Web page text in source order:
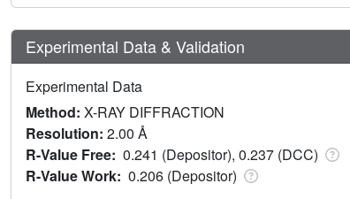
Experimental Data & Validation
Experimental Data
Method: X-RAY DIFFRACTION
Resolution: 2.00 Å
R-Value Free: 0.241 (Depositor), 0.237 (DCC)
R-Value Work: 0.206 (Depositor)